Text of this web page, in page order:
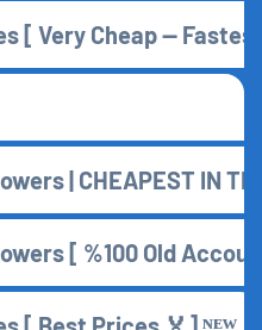
[ Very Cheap —
| CHEAPEST IN
[ %100 Old